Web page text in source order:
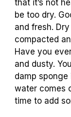
that it’s not
be too dry.
and fresh.
compacted
Have you
and dusty.
damp
water comes
time to add